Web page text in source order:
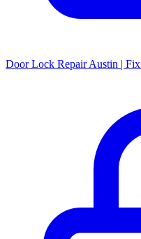
Door Lock Repair Austin |